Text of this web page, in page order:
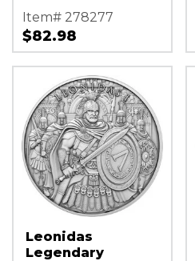
Item# 278277
$82.98
Leonidas
Legendary